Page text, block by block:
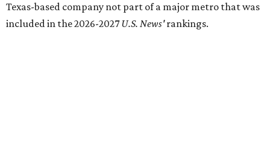
Texas-based company not part of a major metro that was
included in the 2026-2027U.S. News'rankings.